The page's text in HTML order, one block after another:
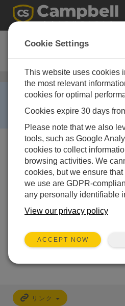
RAVENXTA
Ordering Information
RETIRED ›
This product is no longer
RAVENXTV
Digital Modem for Alltel
リンク
Cookie Settings
This website uses cookies
the most relevant
cookies for optimal
Cookies expire 30 days
Please note that we also
tools, such as Google
cookies to collect
browsing activities. We
cookies, but we ensure
we use are GDPR-
any personally identifiable
View our privacy policy
ACCEPT NOW